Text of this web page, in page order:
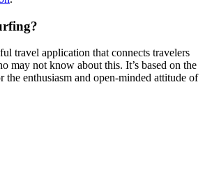
travel application that connects travelers
may not know about this. It’s based on the
the enthusiasm and open-minded attitude of